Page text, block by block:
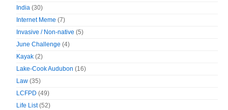
India (30)
Internet Meme (7)
Invasive / Non-native (5)
June Challenge (4)
Kayak (2)
Lake-Cook Audubon (16)
Law (35)
LCFPD (49)
Life List(52)